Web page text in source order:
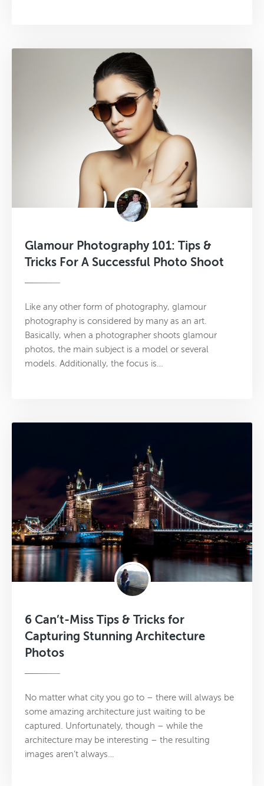
Glamour Photography 101: Tips &
Tricks For A Successful Photo Shoot
Like any other form of photography, glamour
photography is considered by many as an art.
Basically, when a photographer shoots glamour
photos, the main subject is a model or several
models. Additionally, the focus is…
6 Can’t-Miss Tips & Tricks for
Capturing Stunning Architecture
Photos
No matter what city you go to – there will always be
some amazing architecture just waiting to be
captured. Unfortunately, though – while the
architecture may be interesting – the resulting
images aren’t always…